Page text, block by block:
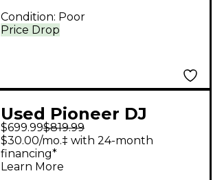
Price Drop
Condition: Poor
Used Pioneer DJ
CDJ2000 DJ Player
$699.99$819.99
$30.00/mo.‡ with 24-month
financing*
Learn More